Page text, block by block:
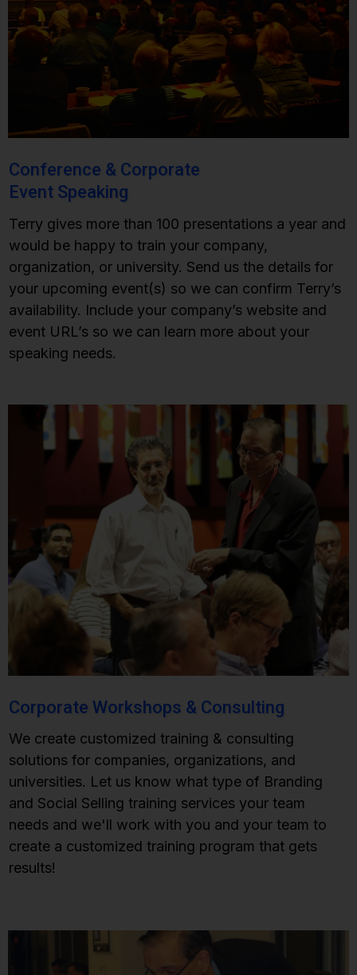
Conference & Corporate
Event Speaking
Terry gives more than 100 presentations a year and
would be happy to train your company,
organization, or university. Send us the details for
your upcoming event(s) so we can confirm Terry’s
availability. Include your company’s website and
event URL’s so we can learn more about your
speaking needs.
Corporate Workshops & Consulting
We create customized training & consulting
solutions for companies, organizations, and
universities. Let us know what type of Branding
and Social Selling training services your team
needs and we'll work with you and your team to
create a customized training program that gets
results!